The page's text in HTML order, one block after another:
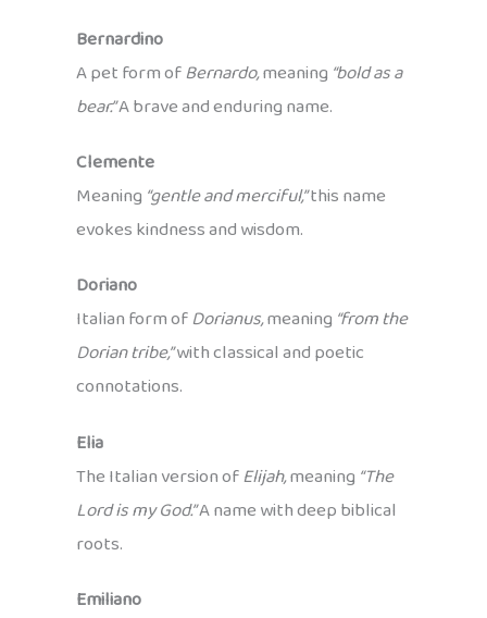
Bernardino
A pet form ofBernardo,meaning“bold as a
bear.”A brave and enduring name.
Clemente
Meaning“gentle and merciful,”this name
evokes kindness and wisdom.
Doriano
Italian form ofDorianus,meaning“from the
Dorian tribe,”with classical and poetic
connotations.
Elia
The Italian version ofElijah,meaning“The
Lord is my God.”A name with deep biblical
roots.
Emiliano